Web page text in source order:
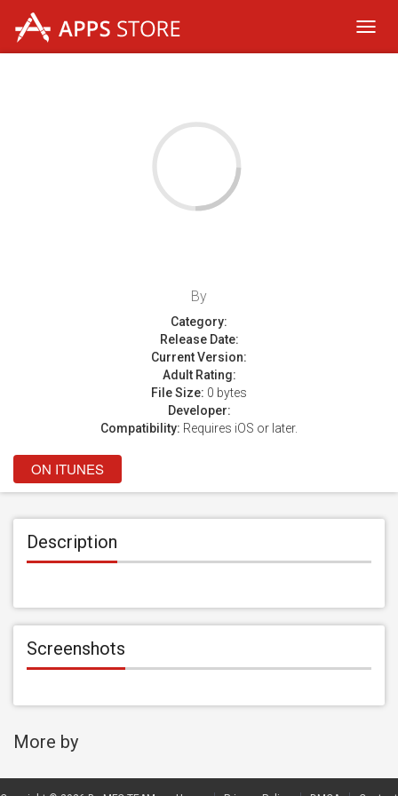
By
Category:
Release Date:
Current Version:
Adult Rating:
File Size: 0 bytes
Developer:
Compatibility: Requires iOS or later.
ON ITUNES
Description
Screenshots
More by